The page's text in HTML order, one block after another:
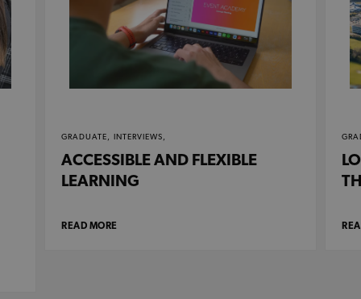
GRADUATE, INTERVIEWS,
ACCESSIBLE AND FLEXIBLE
LEARNING
READ MORE